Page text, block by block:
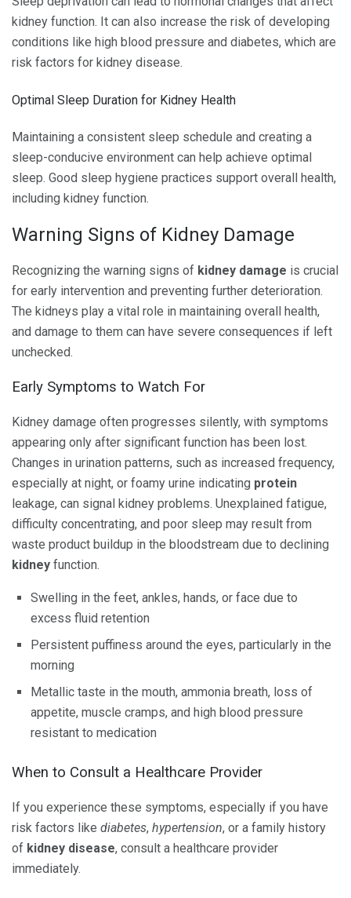
kidney function. It can also increase the risk of developing
conditions like high blood pressure and diabetes, which are
risk factors for kidney disease.
Optimal Sleep Duration for Kidney Health
Maintaining a consistent sleep schedule and creating a
sleep-conducive environment can help achieve optimal
sleep. Good sleep hygiene practices support overall health,
including kidney function.
Warning Signs of Kidney Damage
Recognizing the warning signs of kidney damage is crucial
for early intervention and preventing further deterioration.
The kidneys play a vital role in maintaining overall health,
and damage to them can have severe consequences if left
unchecked.
Early Symptoms to Watch For
Kidney damage often progresses silently, with symptoms
appearing only after significant function has been lost.
Changes in urination patterns, such as increased frequency,
especially at night, or foamy urine indicating protein
leakage, can signal kidney problems. Unexplained fatigue,
difficulty concentrating, and poor sleep may result from
waste product buildup in the bloodstream due to declining
kidney function.
Swelling in the feet, ankles, hands, or face due to
excess fluid retention
Persistent puffiness around the eyes, particularly in the
morning
Metallic taste in the mouth, ammonia breath, loss of
appetite, muscle cramps, and high blood pressure
resistant to medication
When to Consult a Healthcare Provider
If you experience these symptoms, especially if you have
risk factors like diabetes, hypertension, or a family history
of kidney disease, consult a healthcare provider
immediately.